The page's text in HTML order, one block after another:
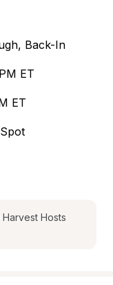
Back-In
ET
ET
Hosts